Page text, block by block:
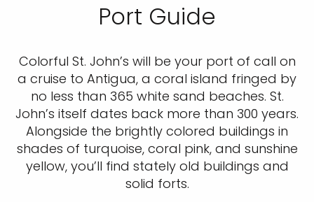
Port Guide
Colorful St. John’s will be your port of call on
a cruise to Antigua, a coral island fringed by
no less than 365 white sand beaches. St.
John’s itself dates back more than 300 years.
Alongside the brightly colored buildings in
shades of turquoise, coral pink, and sunshine
yellow, you’ll find stately old buildings and
solid forts.